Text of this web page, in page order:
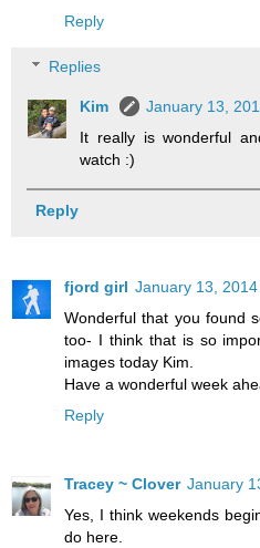
Reply
Replies
Kim
January 13,
It really is wonderful
watch :)
Reply
fjord girl January 13,
Wonderful that you found
too- I think that is so
images today Kim.
Have a wonderful week
Reply
Tracey ~ Clover January
Yes, I think weekends
do here.